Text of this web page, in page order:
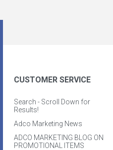
CUSTOMER SERVICE
Search - Scroll Down for
Results!
Adco Marketing News
ADCO MARKETING BLOG ON
PROMOTIONAL ITEMS